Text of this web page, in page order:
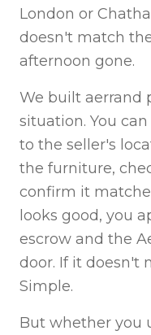
London or
doesn't match
afternoon gone.
We built aerrand
situation. You
to the seller's
the furniture,
confirm it
looks good, you
escrow and the
door. If it doesn't
Simple.
But whether you